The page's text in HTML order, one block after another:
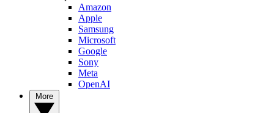
Amazon
Apple
Samsung
Microsoft
Google
Sony
Meta
OpenAI